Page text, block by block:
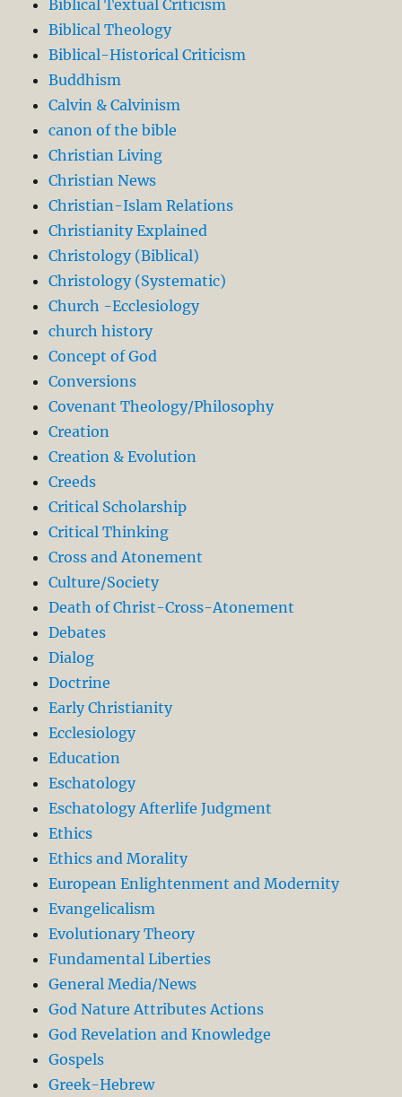
Biblical Textual Criticism
Biblical Theology
Biblical-Historical Criticism
Buddhism
Calvin & Calvinism
canon of the bible
Christian Living
Christian News
Christian-Islam Relations
Christianity Explained
Christology (Biblical)
Christology (Systematic)
Church -Ecclesiology
church history
Concept of God
Conversions
Covenant Theology/Philosophy
Creation
Creation & Evolution
Creeds
Critical Scholarship
Critical Thinking
Cross and Atonement
Culture/Society
Death of Christ-Cross-Atonement
Debates
Dialog
Doctrine
Early Christianity
Ecclesiology
Education
Eschatology
Eschatology Afterlife Judgment
Ethics
Ethics and Morality
European Enlightenment and Modernity
Evangelicalism
Evolutionary Theory
Fundamental Liberties
General Media/News
God Nature Attributes Actions
God Revelation and Knowledge
Gospels
Greek-Hebrew